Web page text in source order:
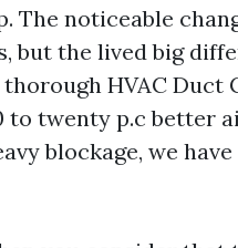
The noticeable
but the lived big
HVAC Duct
to twenty p.c better
blockage, we